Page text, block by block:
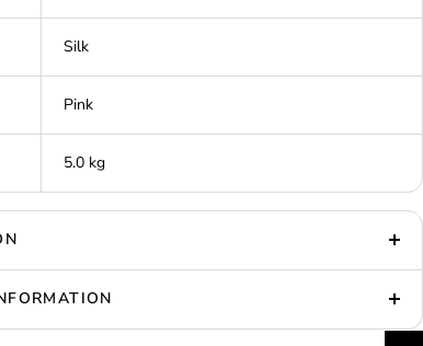
Silk
Pink
5.0 kg